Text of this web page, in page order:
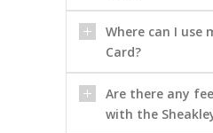
Where can I use
Card?
Are there any
with the